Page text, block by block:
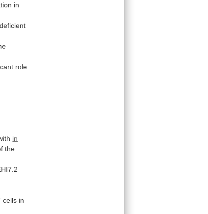
in
role
in
the
cells in